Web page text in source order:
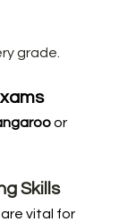
grade.
or
Skills
vital for